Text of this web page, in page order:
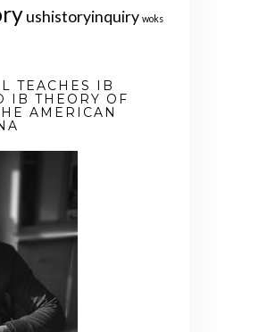
ushistoryinquiry woks
TEACHES IB
IB THEORY OF
AMERICAN